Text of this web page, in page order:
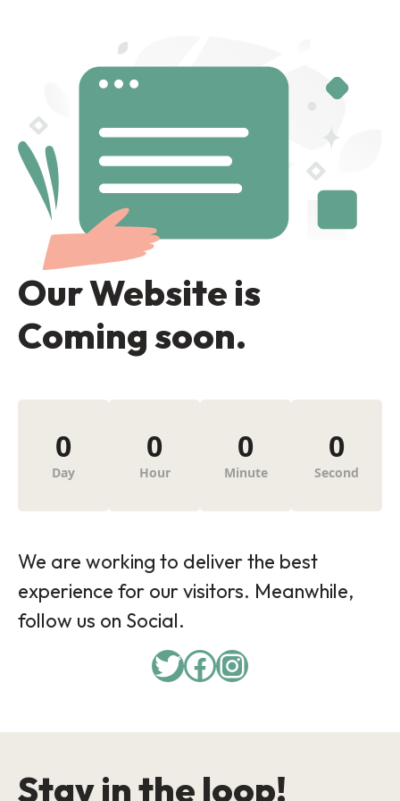
Our Website is
Coming soon.
0
Day
0
Hour
0
Minute
0
Second
We are working to deliver the best
experience for our visitors. Meanwhile,
follow us on Social.
Twitter
Facebook
Instagram
Stay in the loop!